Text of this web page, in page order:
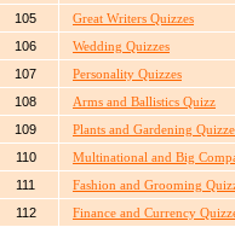
105
Great Writers Quizzes
106
Wedding Quizzes
107
Personality Quizzes
108
Arms and Ballistics Quizz
109
Plants and Gardening
110
Multinational and Big
111
Fashion and Grooming
112
Finance and Currency